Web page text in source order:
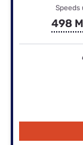
Speeds
498